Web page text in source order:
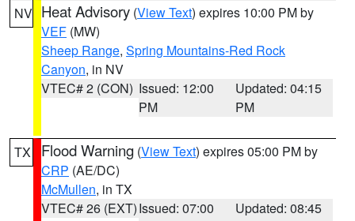
NV Heat Advisory (View Text) expires 10:00 PM by
VEF (MW)
Sheep Range, Spring Mountains-Red Rock
Canyon, in NV
VTEC# 2 (CON) Issued: 12:00
PM
Updated: 04:15
PM
TX Flood Warning (View Text) expires 05:00 PM by
CRP (AE/DC)
McMullen, in TX
VTEC# 26 (EXT)Issued: 07:00
Updated: 08:45